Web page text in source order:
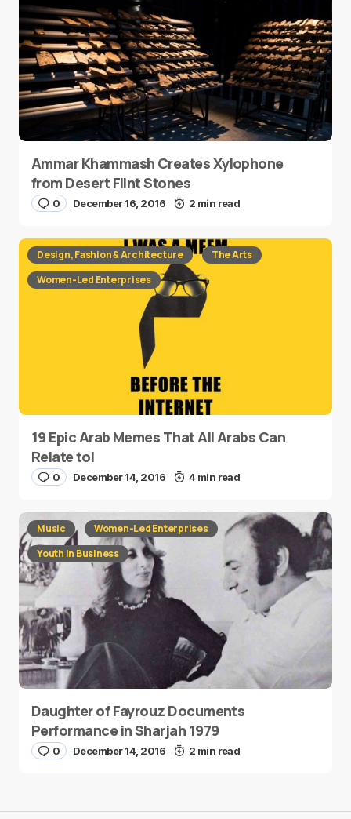
Ammar Khammash Creates Xylophone
from Desert Flint Stones
0 December 16, 2016 2 min read
Design, Fashion & Architecture
The Arts
Women-Led Enterprises
19 Epic Arab Memes That All Arabs Can
Relate to!
0 December 14, 2016 4 min read
Music
Women-Led Enterprises
Youth in Business
Daughter of Fayrouz Documents
Performance in Sharjah 1979
0 December 14, 2016 2 min read